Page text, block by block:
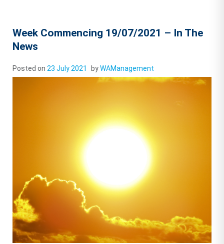
Week Commencing 19/07/2021 – In The
News
Posted on 23 July 2021 byWAManagement